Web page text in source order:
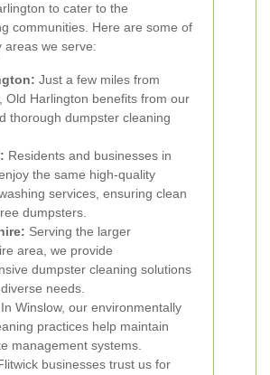
to cater to the
communities. Here are some of
areas we serve:
Just a few miles from
Old Harlington benefits from our
thorough dumpster cleaning
Residents and businesses in
the same high-quality
services, ensuring clean
dumpsters.
Serving the larger
area, we provide
dumpster cleaning solutions
needs.
In Winslow, our environmentally
practices help maintain
management systems.
businesses trust us for